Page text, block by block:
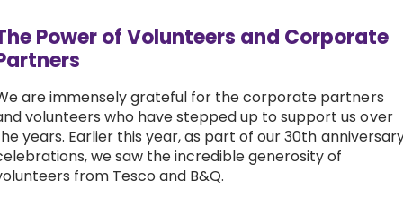
Power of Volunteers and Corporate
are immensely grateful for the corporate partners
volunteers who have stepped up to support us over
years. Earlier this year, as part of our 30th
we saw the incredible generosity of
from Tesco and B&Q.